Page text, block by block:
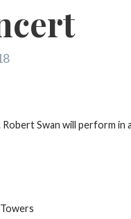
Robert Swan will perform in